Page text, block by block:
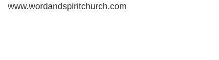
www.wordandspiritchurch.com